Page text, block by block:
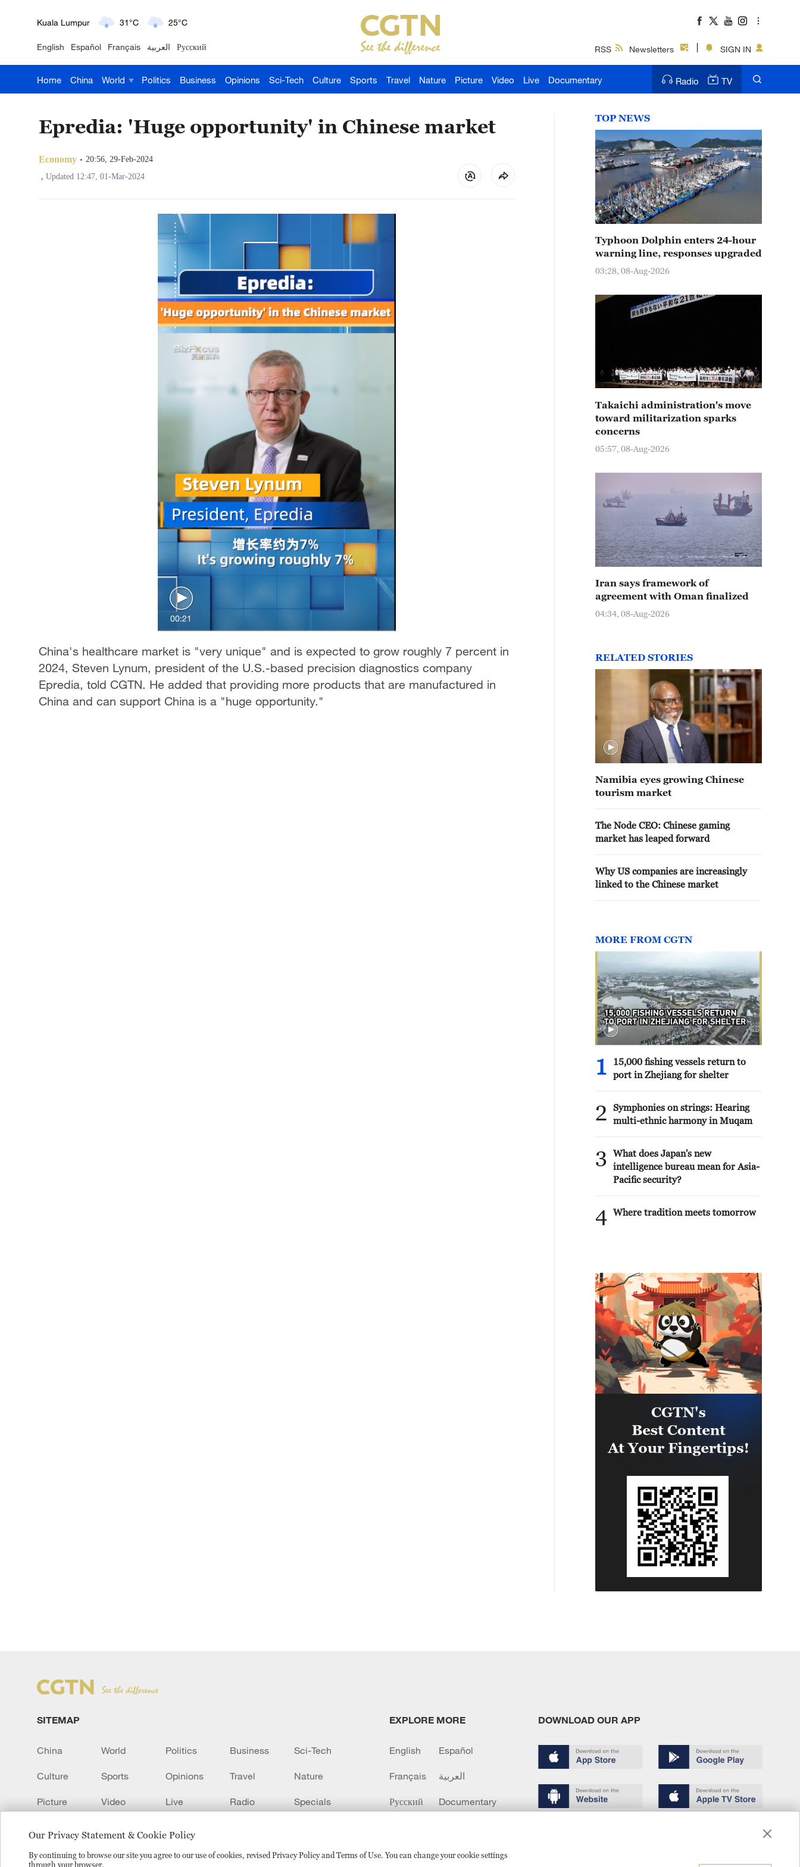
Kuala Lumpur 31°C 25°C
London 18°C 9°C
Nairobi 22°C 15°C
Mumbai 31°C
Delhi 36°C 23°C
28°C
English Español Français العربية Русский RSS Newsletters SIGN IN
Home China World Politics Business Opinions Sci-Tech Culture Sports Travel Nature Picture Video Live Documentary Radio TV
Our Privacy Statement & Cookie Policy
By continuing to browse our site you agree to our use of cookies, revised Privacy Policy and Terms of Use. You can change your cookie settings
through your browser.
Epredia: 'Huge opportunity' in Chinese market
Economy
20:56, 29-Feb-2024
, Updated 12:47, 01-Mar-2024
00:21
China's healthcare market is "very unique" and is expected to grow roughly 7 percent in
2024, Steven Lynum, president of the U.S.-based precision diagnostics company
Epredia, told CGTN. He added that providing more products that are manufactured in
China and can support China is a "huge opportunity."
TOP NEWS
Typhoon Dolphin enters 24-hour
warning line, responses upgraded
03:28, 08-Aug-2026
Takaichi administration's move
toward militarization sparks
concerns
05:57, 08-Aug-2026
Iran says framework of
agreement with Oman finalized
04:34, 08-Aug-2026
RELATED STORIES
Namibia eyes growing Chinese
tourism market
The Node CEO: Chinese gaming
market has leaped forward
Why US companies are increasingly
linked to the Chinese market
MORE FROM CGTN
1
15,000 fishing vessels return to
port in Zhejiang for shelter
2
Symphonies on strings: Hearing
multi-ethnic harmony in Muqam
3
What does Japan's new
intelligence bureau mean for Asia-
Pacific security?
4 Where tradition meets tomorrow
SITEMAP
China World Politics Business Sci-Tech
Culture Sports Opinions Travel Nature
Picture Video Live Radio Specials
EXPLORE MORE
English Español
Français العربية
Русский Documentary
DOWNLOAD OUR APP